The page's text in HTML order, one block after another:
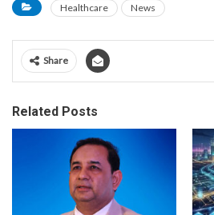
Healthcare News
Share
Related Posts